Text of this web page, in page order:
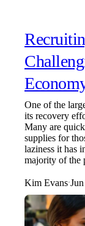
One of the
its recovery
Many are
supplies for
laziness it has
majority of the
Kim Evans·